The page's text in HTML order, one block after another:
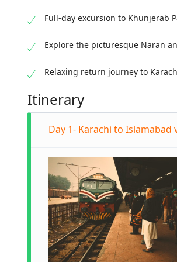
Full-day excursion to Khunjerab
Explore the picturesque Naran
Relaxing return journey to
Itinerary
Day 1- Karachi to Islamabad